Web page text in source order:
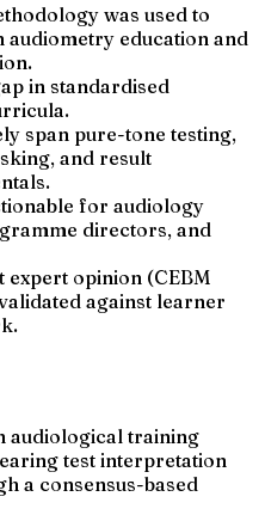
was used to
education and
in standardised
span pure-tone testing,
and result
for audiology
directors, and
opinion (CEBM
against learner
audiological training
test interpretation
a consensus-based